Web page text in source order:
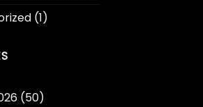
(1)
(50)